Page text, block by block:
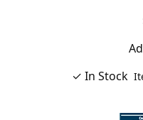
✓ In Stock